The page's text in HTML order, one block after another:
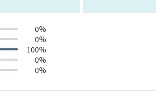
0%
0%
100%
0%
0%